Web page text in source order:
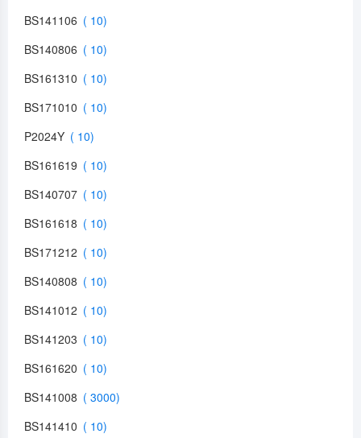
BS141106
BS140806
BS161310
BS171010
P2024Y
BS161619
BS140707
BS161618
BS171212
BS140808
BS141012
BS141203
BS161620
BS141008
BS141410